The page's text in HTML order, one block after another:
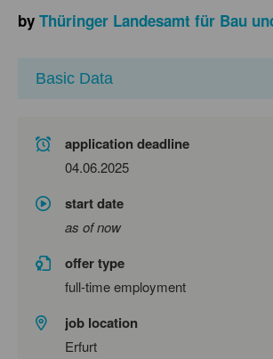
by Thüringer Landesamt für Bau
Basic Data
application deadline
04.06.2025
start date
as of now
offer type
full-time employment
job location
Erfurt